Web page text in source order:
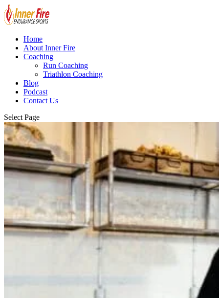
Home
About Inner Fire
Coaching
Run Coaching
Triathlon Coaching
Blog
Podcast
Contact Us
Select Page